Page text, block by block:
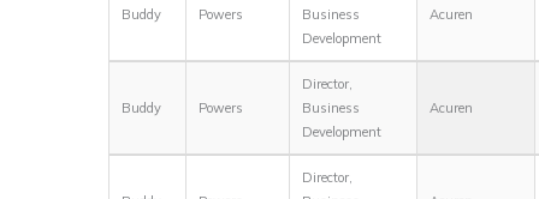
Buddy Powers
Business
Development
Acuren
Buddy Powers
Director,
Business
Development
Acuren
Director,